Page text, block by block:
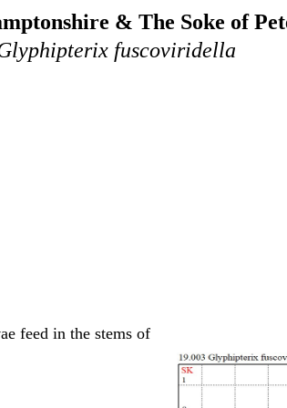
& The Soke of
fuscoviridella
feed in the stems of